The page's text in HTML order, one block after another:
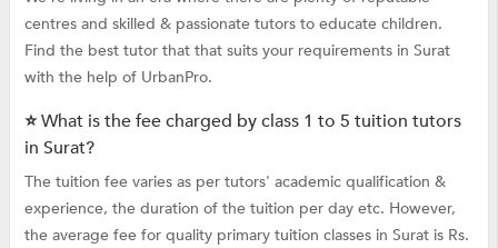
centres and skilled & passionate tutors to educate children.
Find the best tutor that that suits your requirements in Surat
with the help of UrbanPro.
⭐ What is the fee charged by class 1 to 5 tuition tutors
in Surat?
The tuition fee varies as per tutors' academic qualification &
experience, the duration of the tuition per day etc. However,
the average fee for quality primary tuition classes in Surat is Rs.